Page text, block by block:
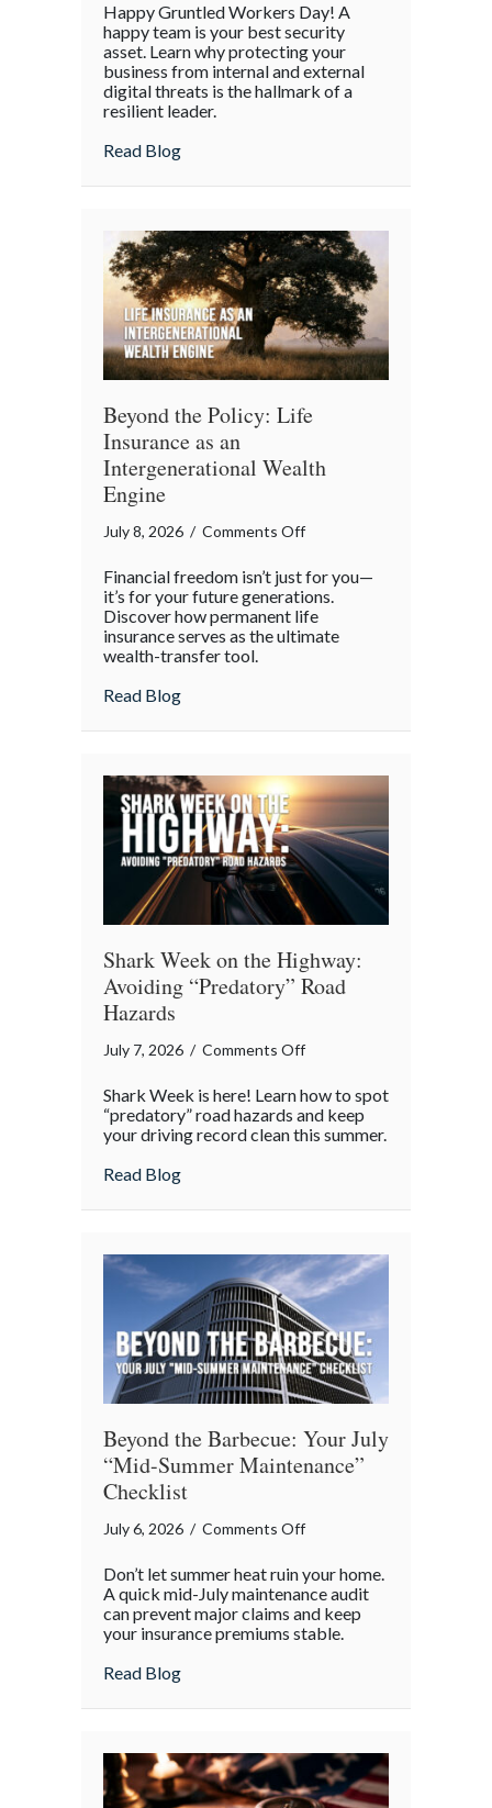
“Gruntled”
Workers
to
Cyber
Happy Gruntled Workers Day! A
happy team is your best security
asset. Learn why protecting your
business from internal and external
digital threats is the hallmark of a
resilient leader.
Read Blogabout From “Gruntled” Workers to
Beyond the Policy: Life
Insurance as an
Intergenerational Wealth
Engine
July 8, 2026 / Comments Offon
the
Policy:
Life
Engine
Financial freedom isn’t just for you—
it’s for your future generations.
Discover how permanent life
insurance serves as the ultimate
wealth-transfer tool.
Read Blogabout Beyond the Policy: Life Insurance
Shark Week on the Highway:
Avoiding “Predatory” Road
Hazards
July 7, 2026 / Comments Offon
Week
on
Avoiding
Road
Hazards
Shark Week is here! Learn how to spot
“predatory” road hazards and keep
your driving record clean this summer.
Read Blogabout Shark Week on the Highway:
Beyond the Barbecue: Your July
“Mid-Summer Maintenance”
Checklist
July 6, 2026 / Comments Offon
the
Barbecue:
Your
Summer
Checklist
Don’t let summer heat ruin your home.
A quick mid-July maintenance audit
can prevent major claims and keep
your insurance premiums stable.
Read Blogabout Beyond the Barbecue: Your July